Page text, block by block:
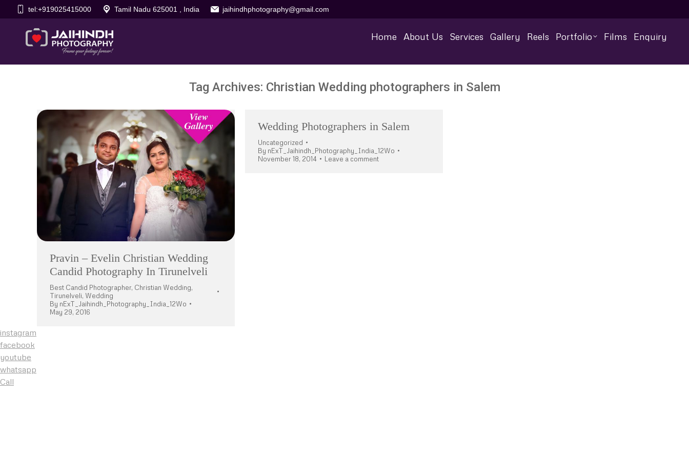
tel:+919025415000 Tamil Nadu 625001 , India jaihindhphotography@gmail.com
Home About Us Services Gallery Reels Portfolio Films Enquiry
Tag Archives: Christian Wedding photographers in Salem
Pravin – Evelin Christian Wedding
Candid Photography In Tirunelveli
Best Candid Photographer, Christian Wedding,
Tirunelveli, Wedding
By nExT_Jaihindh_Photography_India_12Wo
May 29, 2016
Wedding Photographers in Salem
Uncategorized
By nExT_Jaihindh_Photography_India_12Wo
November 18, 2014
Leave a comment
instagram
facebook
youtube
whatsapp
Call